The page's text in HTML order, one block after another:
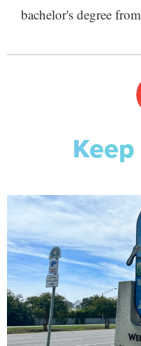
bachelor's degree